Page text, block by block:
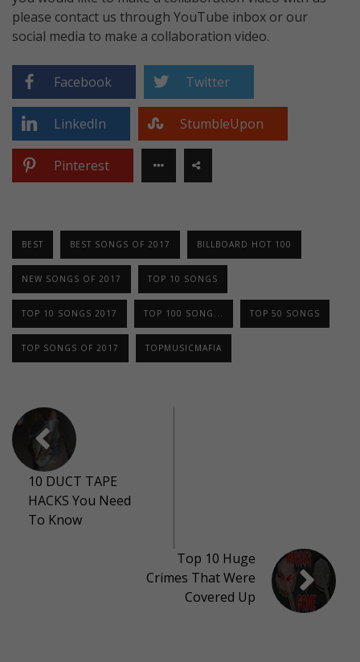
please contact us through YouTube inbox or our
social media to make a collaboration video.
Facebook Twitter
LinkedIn StumbleUpon
Pinterest
BEST BEST SONGS OF 2017 BILLBOARD HOT 100
NEW SONGS OF 2017 TOP 10 SONGS
TOP 10 SONGS 2017 TOP 100 SONG... TOP 50 SONGS
TOP SONGS OF 2017 TOPMUSICMAFIA
10 DUCT TAPE
HACKS You Need
To Know
Top 10 Huge
Crimes That Were
Covered Up